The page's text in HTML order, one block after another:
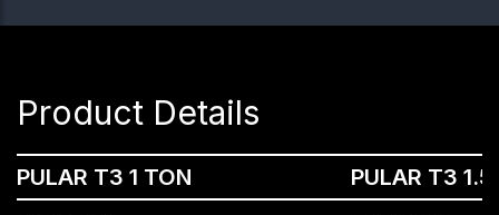
Product Details
PULAR T3 1 TON PULAR T3 1.5